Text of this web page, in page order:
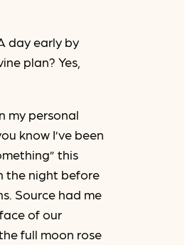
day early by
plan? Yes,
my personal
know I’ve been
this
the night before
Source had me
of our
full moon rose